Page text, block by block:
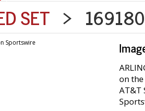
SET >
on
AT&T